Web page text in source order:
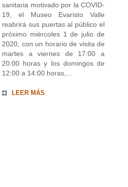
sanitaria motivado por la COVID-
19, el Museo Evaristo Valle
reabrirá sus puertas al público el
próximo miércoles 1 de julio de
2020, con un horario de visita de
martes a viernes de 17:00 a
20:00 horas y los domingos de
12:00 a 14:00 horas,...
LEER MÁS